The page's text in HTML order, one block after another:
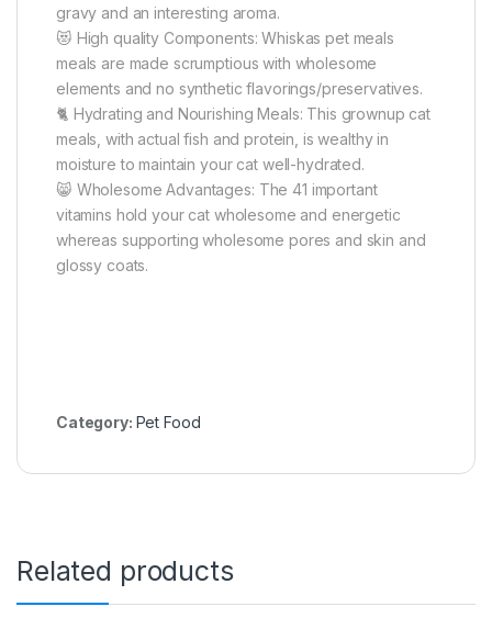
gravy and an interesting aroma.
😻 High quality Components: Whiskas pet meals
meals are made scrumptious with wholesome
elements and no synthetic flavorings/preservatives.
🐈 Hydrating and Nourishing Meals: This grownup cat
meals, with actual fish and protein, is wealthy in
moisture to maintain your cat well-hydrated.
😸 Wholesome Advantages: The 41 important
vitamins hold your cat wholesome and energetic
whereas supporting wholesome pores and skin and
glossy coats.
Category: Pet Food
Related products